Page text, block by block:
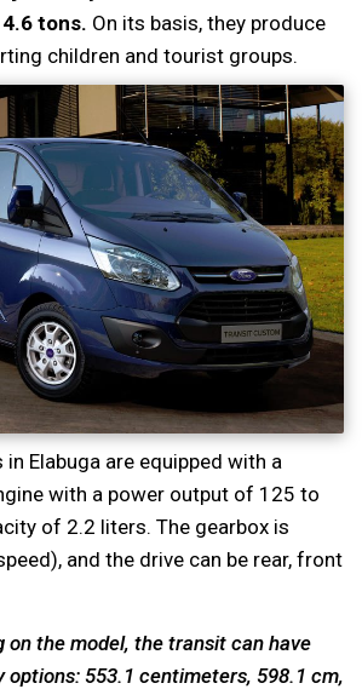
4.6 tons. On its basis, they produce
children and tourist groups.
Elabuga are equipped with a
with a power output of 125 to
of 2.2 liters. The gearbox is
and the drive can be rear, front
on the model, the transit can have
options: 553.1 centimeters, 598.1 cm,